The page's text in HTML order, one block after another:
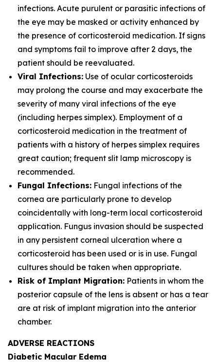
infections. Acute purulent or parasitic infections of
the eye may be masked or activity enhanced by
the presence of corticosteroid medication. If signs
and symptoms fail to improve after 2 days, the
patient should be reevaluated.
Viral Infections: Use of ocular corticosteroids
may prolong the course and may exacerbate the
severity of many viral infections of the eye
(including herpes simplex). Employment of a
corticosteroid medication in the treatment of
patients with a history of herpes simplex requires
great caution; frequent slit lamp microscopy is
recommended.
Fungal Infections: Fungal infections of the
cornea are particularly prone to develop
coincidentally with long-term local corticosteroid
application. Fungus invasion should be suspected
in any persistent corneal ulceration where a
corticosteroid has been used or is in use. Fungal
cultures should be taken when appropriate.
Risk of Implant Migration: Patients in whom the
posterior capsule of the lens is absent or has a tear
are at risk of implant migration into the anterior
chamber.
ADVERSE REACTIONS
Diabetic Macular Edema